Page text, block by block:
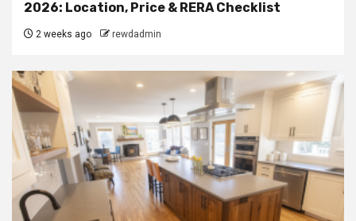
2026: Location, Price & RERA Checklist
2 weeks ago rewdadmin